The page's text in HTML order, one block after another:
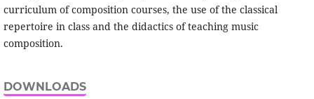
curriculum of composition courses, the use of the classical
repertoire in class and the didactics of teaching music
composition.
DOWNLOADS